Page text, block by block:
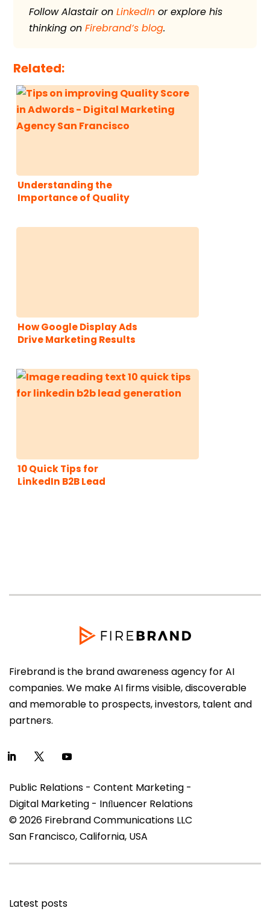
Follow Alastair onLinkedIn or explore his
thinking onFirebrand’s blog.
Related:
Understanding the
Importance of Quality
How Google Display Ads
Drive Marketing Results
10 Quick Tips for
LinkedIn B2B Lead
Firebrand is the brand awareness agency for AI
companies. We make AI firms visible, discoverable
and memorable to prospects, investors, talent and
partners.
Public Relations - Content Marketing -
Digital Marketing - Inﬂuencer Relations
© 2026 Firebrand Communications LLC
San Francisco, California, USA
Latest posts